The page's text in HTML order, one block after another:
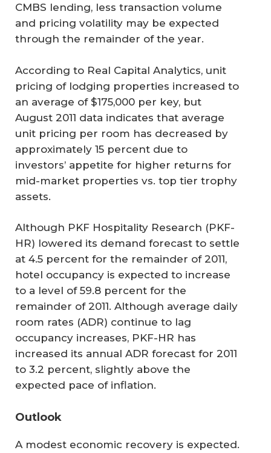
CMBS lending, less transaction volume
and pricing volatility may be expected
through the remainder of the year.
According to Real Capital Analytics, unit
pricing of lodging properties increased to
an average of $175,000 per key, but
August 2011 data indicates that average
unit pricing per room has decreased by
approximately 15 percent due to
investors’ appetite for higher returns for
mid-market properties vs. top tier trophy
assets.
Although PKF Hospitality Research (PKF-
HR) lowered its demand forecast to settle
at 4.5 percent for the remainder of 2011,
hotel occupancy is expected to increase
to a level of 59.8 percent for the
remainder of 2011. Although average daily
room rates (ADR) continue to lag
occupancy increases, PKF-HR has
increased its annual ADR forecast for 2011
to 3.2 percent, slightly above the
expected pace of inflation.
Outlook
A modest economic recovery is expected.